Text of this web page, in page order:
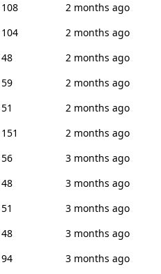
108
2 months ago
104
2 months ago
48
2 months ago
59
2 months ago
51
2 months ago
151
2 months ago
56
3 months ago
48
3 months ago
51
3 months ago
48
3 months ago
94 3 months ago